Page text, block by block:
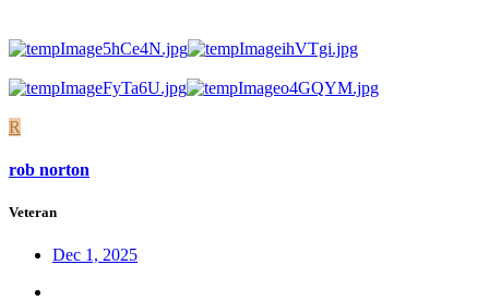
R
rob norton
Veteran
Dec 1, 2025